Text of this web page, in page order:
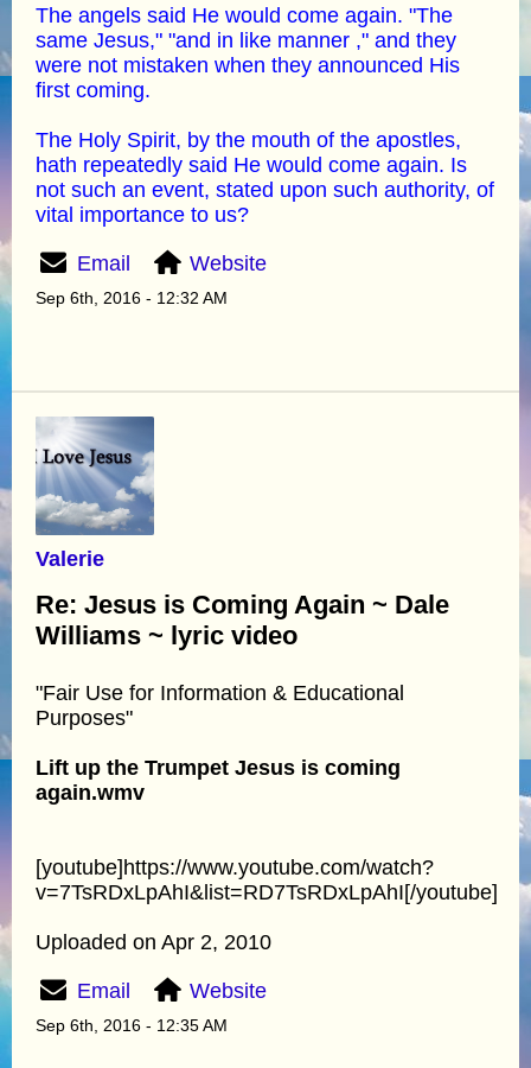
The angels said He would come again. "The
same Jesus," "and in like manner ," and they
were not mistaken when they announced His
first coming.
The Holy Spirit, by the mouth of the apostles,
hath repeatedly said He would come again. Is
not such an event, stated upon such authority, of
vital importance to us?
Email Website
Sep 6th, 2016 - 12:32 AM
Valerie
Re: Jesus is Coming Again ~ Dale
Williams ~ lyric video
"Fair Use for Information & Educational
Purposes"
Lift up the Trumpet Jesus is coming
again.wmv
[youtube]https://www.youtube.com/watch?
v=7TsRDxLpAhI&list=RD7TsRDxLpAhI[/youtube]
Uploaded on Apr 2, 2010
Email Website
Sep 6th, 2016 - 12:35 AM